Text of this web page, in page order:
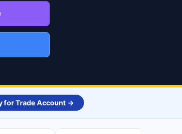
for Trade Account →